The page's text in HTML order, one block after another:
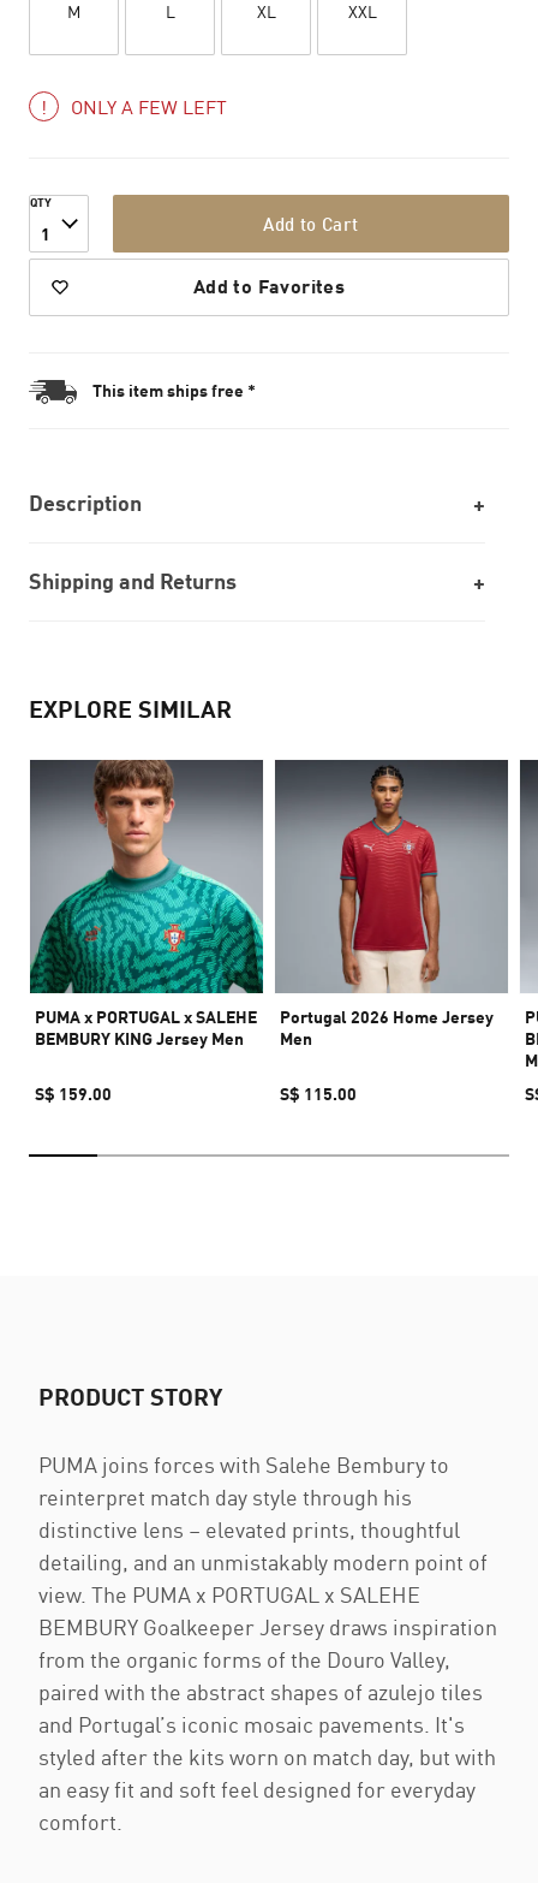
M L XL XXL
ONLY A FEW LEFT
QTY
1 Add to Cart
Add to Favorites
This item ships free *
Description
Shipping and Returns
EXPLORE SIMILAR
PUMA x PORTUGAL x SALEHE
BEMBURY KING Jersey Men
S$ 159.00
Portugal 2026 Home Jersey
Men
S$ 115.00
PRODUCT STORY
PUMA joins forces with Salehe Bembury to
reinterpret match day style through his
distinctive lens – elevated prints, thoughtful
detailing, and an unmistakably modern point of
view. The PUMA x PORTUGAL x SALEHE
BEMBURY Goalkeeper Jersey draws inspiration
from the organic forms of the Douro Valley,
paired with the abstract shapes of azulejo tiles
and Portugal’s iconic mosaic pavements. It's
styled after the kits worn on match day, but with
an easy fit and soft feel designed for everyday
comfort.